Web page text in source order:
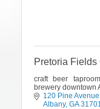
Pretoria
craft beer
brewery downtown
120 Pine Avenue
Albany GA 31701